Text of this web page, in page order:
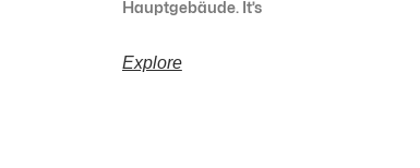
Hauptgebäude. It’s
Explore